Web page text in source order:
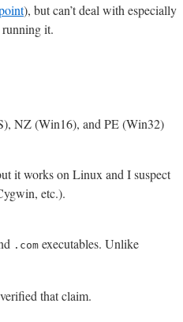
), but can’t deal with especially
it.
NZ (Win16), and PE (Win32)
it works on Linux and I suspect
etc.).
.com executables. Unlike
that claim.